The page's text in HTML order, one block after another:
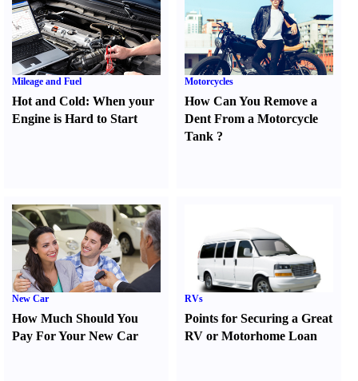
Mileage and Fuel
Hot and Cold: When your
Engine is Hard to Start
Motorcycles
How Can You Remove a
Dent From a Motorcycle
Tank ?
New Car
How Much Should You
Pay For Your New Car
RVs
Points for Securing a Great
RV or Motorhome Loan